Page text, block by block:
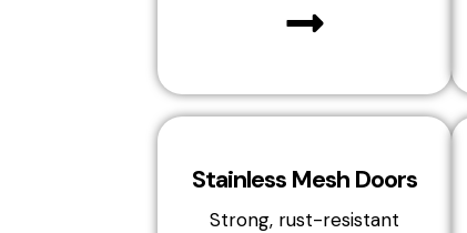
Stainless Mesh Doors
Strong, rust-resistant